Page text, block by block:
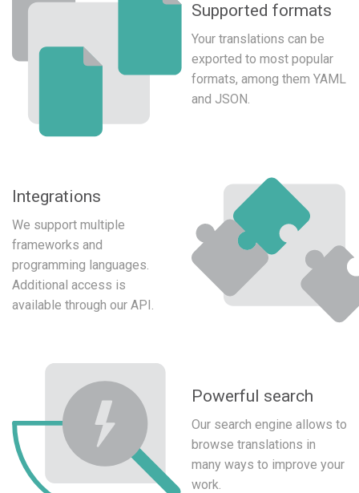
Supported formats
Your translations can be
exported to most popular
formats, among them YAML
and JSON.
Integrations
We support multiple
frameworks and
programming languages.
Additional access is
available through our API.
Powerful search
Our search engine allows to
browse translations in
many ways to improve your
work.